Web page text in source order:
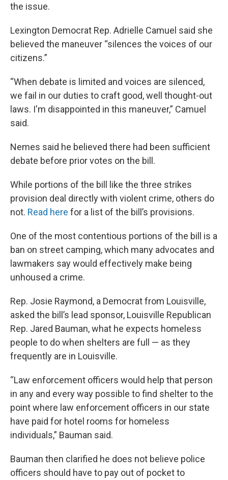
the issue.
Lexington Democrat Rep. Adrielle Camuel said she
believed the maneuver “silences the voices of our
citizens.”
“When debate is limited and voices are silenced,
we fail in our duties to craft good, well thought-out
laws. I'm disappointed in this maneuver,” Camuel
said.
Nemes said he believed there had been sufficient
debate before prior votes on the bill.
While portions of the bill like the three strikes
provision deal directly with violent crime, others do
not. Read here for a list of the bill’s provisions.
One of the most contentious portions of the bill is a
ban on street camping, which many advocates and
lawmakers say would effectively make being
unhoused a crime.
Rep. Josie Raymond, a Democrat from Louisville,
asked the bill’s lead sponsor, Louisville Republican
Rep. Jared Bauman, what he expects homeless
people to do when shelters are full — as they
frequently are in Louisville.
“Law enforcement officers would help that person
in any and every way possible to find shelter to the
point where law enforcement officers in our state
have paid for hotel rooms for homeless
individuals,” Bauman said.
Bauman then clarified he does not believe police
officers should have to pay out of pocket to